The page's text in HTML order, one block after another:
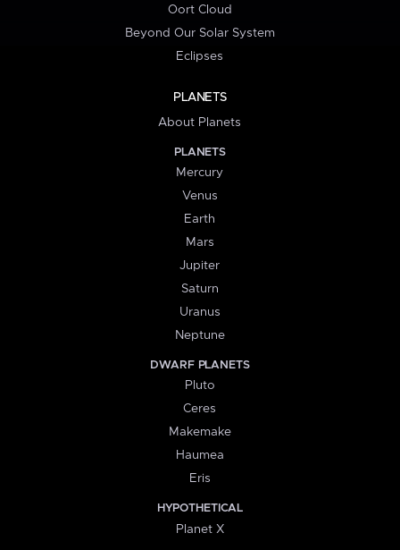
Oort Cloud
Beyond Our Solar System
Eclipses
PLANETS
About Planets
PLANETS
Mercury
Venus
Earth
Mars
Jupiter
Saturn
Uranus
Neptune
DWARF PLANETS
Pluto
Ceres
Makemake
Haumea
Eris
HYPOTHETICAL
Planet X